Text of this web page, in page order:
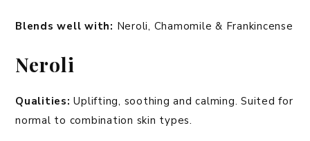
Blends well with: Neroli, Chamomile & Frankincense
Neroli
Qualities: Uplifting, soothing and calming. Suited for
normal to combination skin types.